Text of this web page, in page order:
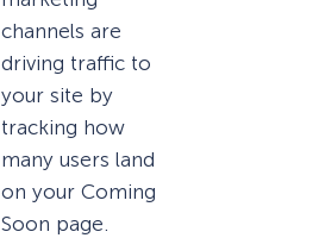
channels are
driving traffic to
your site by
tracking how
many users land
on your Coming
Soon page.